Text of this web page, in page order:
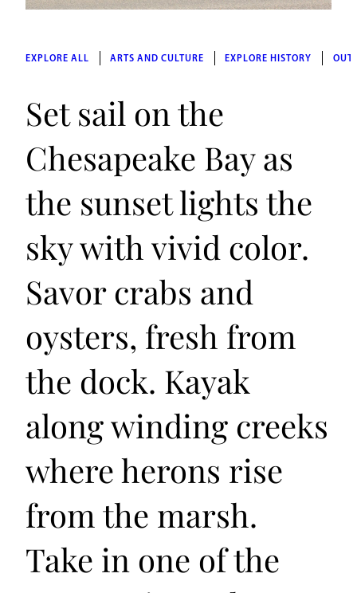
EXPLORE ALL ARTS AND CULTURE EXPLORE HISTORY
Set sail on the
Chesapeake Bay as
the sunset lights the
sky with vivid color.
Savor crabs and
oysters, fresh from
the dock. Kayak
along winding creeks
where herons rise
from the marsh.
Take in one of the